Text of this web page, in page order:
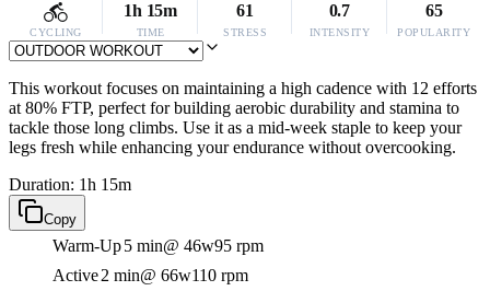
CYCLING
1h 15m
TIME
61
STRESS
0.7
INTENSITY
65
POPULARITY
This workout focuses on maintaining a high cadence with 12 efforts
at 80% FTP, perfect for building aerobic durability and stamina to
tackle those long climbs. Use it as a mid-week staple to keep your
legs fresh while enhancing your endurance without overcooking.
Duration: 1h 15m
Copy
Warm-Up5 min@ 46w95 rpm
Active2 min@ 66w110 rpm